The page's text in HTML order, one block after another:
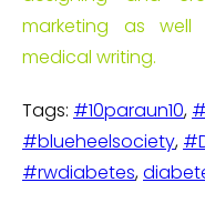
marketing as well
medical writing.
Tags: #10paraun10,
#blueheelsociety,
#rwdiabetes,